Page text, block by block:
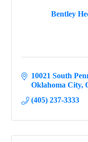
Bentley
10021 South
Oklahoma City
(405) 237-3333